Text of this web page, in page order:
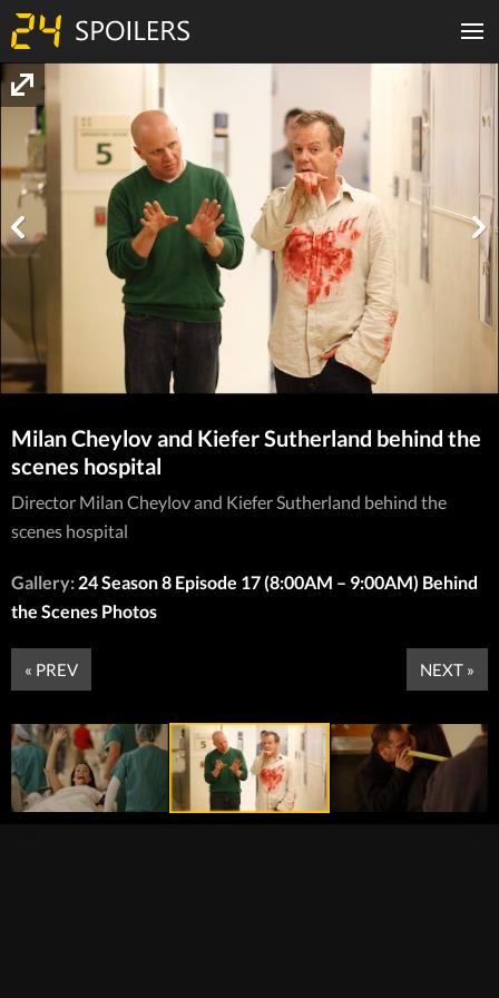
Milan Cheylov and Kiefer Sutherland behind the
scenes hospital
Director Milan Cheylov and Kiefer Sutherland behind the
scenes hospital
Gallery: 24 Season 8 Episode 17 (8:00AM – 9:00AM) Behind
the Scenes Photos
« PREV NEXT »